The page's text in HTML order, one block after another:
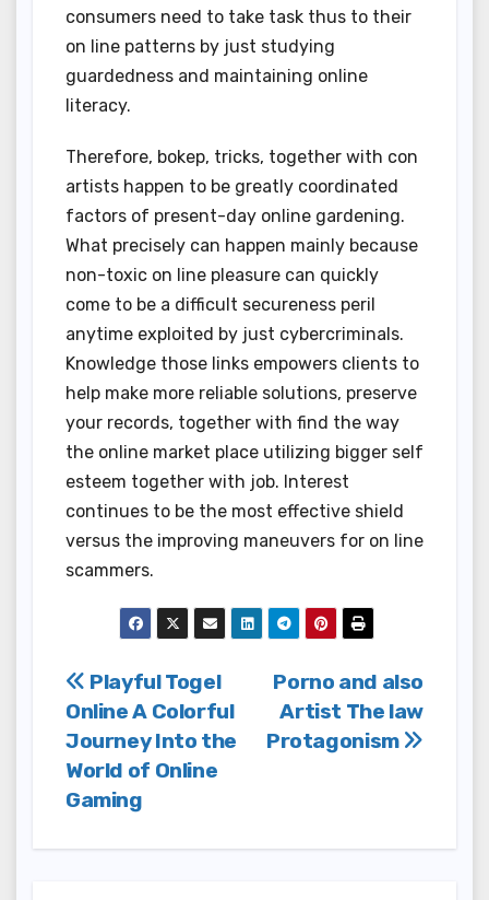
consumers need to take task thus to their
on line patterns by just studying
guardedness and maintaining online
literacy.
Therefore, bokep, tricks, together with con
artists happen to be greatly coordinated
factors of present-day online gardening.
What precisely can happen mainly because
non-toxic on line pleasure can quickly
come to be a difficult secureness peril
anytime exploited by just cybercriminals.
Knowledge those links empowers clients to
help make more reliable solutions, preserve
your records, together with find the way
the online market place utilizing bigger self
esteem together with job. Interest
continues to be the most effective shield
versus the improving maneuvers for on line
scammers.
Post
navigation
Porno and also
Artist The law
Protagonism
Playful Togel
Online A Colorful
Journey Into the
World of Online
Gaming